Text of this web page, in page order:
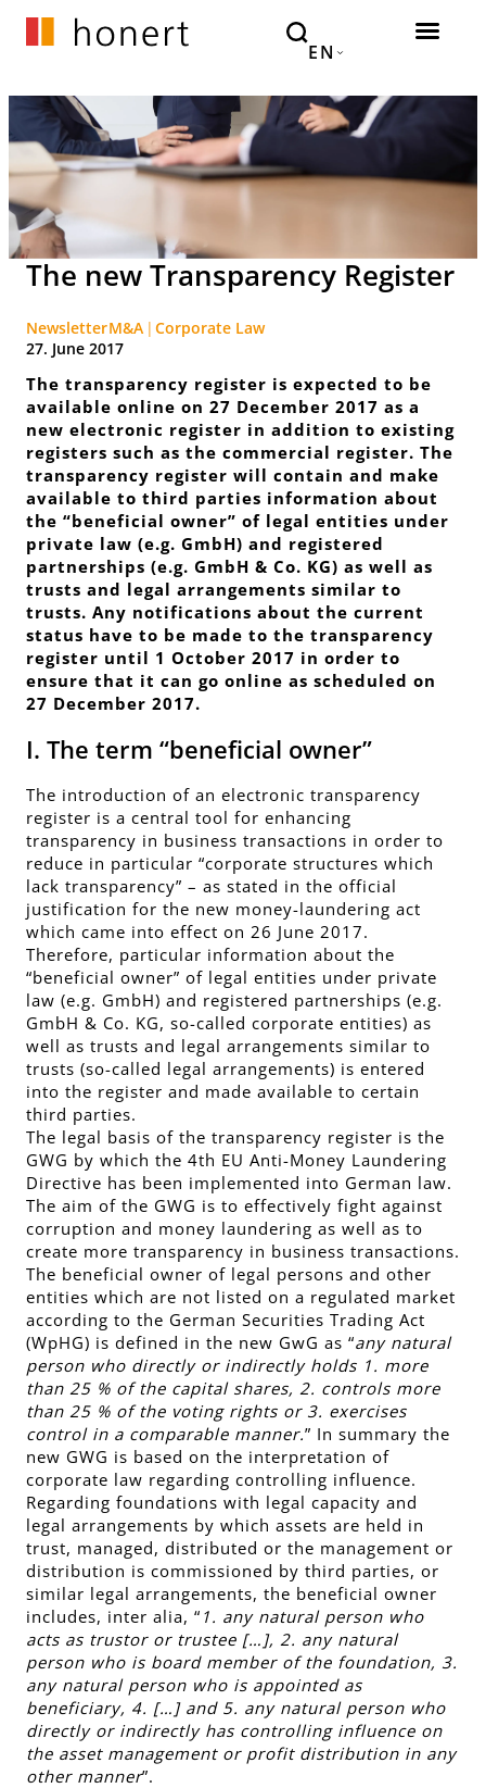
EN
The new Transparency Register
NewsletterM&A Corporate Law
27. June 2017
The transparency register is expected to be
available online on 27 December 2017 as a
new electronic register in addition to existing
registers such as the commercial register. The
transparency register will contain and make
available to third parties information about
the “beneficial owner” of legal entities under
private law (e.g. GmbH) and registered
partnerships (e.g. GmbH & Co. KG) as well as
trusts and legal arrangements similar to
trusts. Any notifications about the current
status have to be made to the transparency
register until 1 October 2017 in order to
ensure that it can go online as scheduled on
27 December 2017.
I. The term “beneficial owner”
The introduction of an electronic transparency
register is a central tool for enhancing
transparency in business transactions in order to
reduce in particular “corporate structures which
lack transparency” – as stated in the official
justification for the new money-laundering act
which came into effect on 26 June 2017.
Therefore, particular information about the
“beneficial owner” of legal entities under private
law (e.g. GmbH) and registered partnerships (e.g.
GmbH & Co. KG, so-called corporate entities) as
well as trusts and legal arrangements similar to
trusts (so-called legal arrangements) is entered
into the register and made available to certain
third parties.
The legal basis of the transparency register is the
GWG by which the 4th EU Anti-Money Laundering
Directive has been implemented into German law.
The aim of the GWG is to effectively fight against
corruption and money laundering as well as to
create more transparency in business transactions.
The beneficial owner of legal persons and other
entities which are not listed on a regulated market
according to the German Securities Trading Act
(WpHG) is defined in the new GwG as “any natural
person who directly or indirectly holds 1. more
than 25 % of the capital shares, 2. controls more
than 25 % of the voting rights or 3. exercises
control in a comparable manner.” In summary the
new GWG is based on the interpretation of
corporate law regarding controlling influence.
Regarding foundations with legal capacity and
legal arrangements by which assets are held in
trust, managed, distributed or the management or
distribution is commissioned by third parties, or
similar legal arrangements, the beneficial owner
includes, inter alia, “ 1. any natural person who
acts as trustor or trustee […], 2. any natural
person who is board member of the foundation, 3.
any natural person who is appointed as
beneficiary, 4. […] and 5. any natural person who
directly or indirectly has controlling influence on
the asset management or profit distribution in any
other manner”.